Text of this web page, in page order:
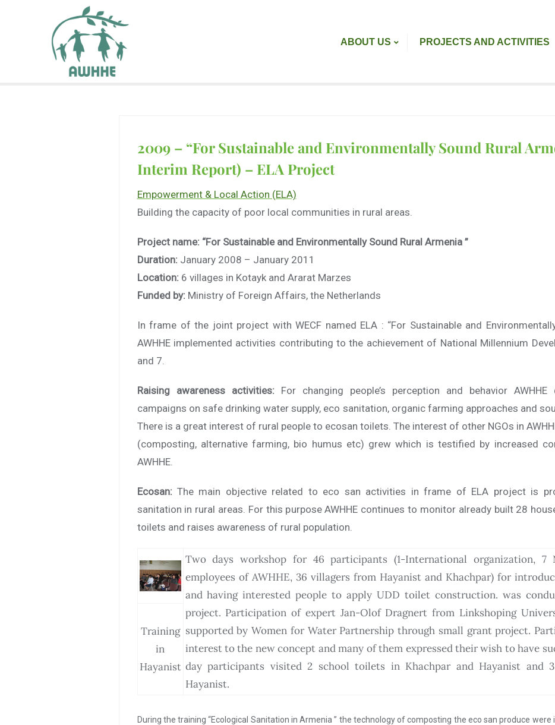
ABOUT US PROJECTS AND ACTIVITIES
2009 – “For Sustainable and Environmentally Sound Rural
Interim Report) – ELA Project
Empowerment & Local Action (ELA)
Building the capacity of poor local communities in rural areas.
Project name: “For Sustainable and Environmentally Sound Rural Armenia ”
Duration: January 2008 – January 2011
Location: 6 villages in Kotayk and Ararat Marzes
Funded by: Ministry of Foreign Affairs, the Netherlands
In frame of the joint project with WECF named ELA : “For Sustainable and
AWHHE implemented activities contributing to the achievement of National Millennium
and 7.
Raising awareness activities: For changing people’s perception and behavior
campaigns on safe drinking water supply, eco sanitation, organic farming approaches and
There is a great interest of rural people to ecosan toilets. The interest of other NGOs in
(composting, alternative farming, bio humus etc) grew which is testified by increased
AWHHE.
Ecosan: The main objective related to eco san activities in frame of ELA project is
sanitation in rural areas. For this purpose AWHHE continues to monitor already built 28
toilets and raises awareness of rural population.
Two days workshop for 46 participants (1-International organization, 7
employees of AWHHE, 36 villagers from Hayanist and Khachpar) for
and having interested people to apply UDD toilet construction. was
project. Participation of expert Jan-Olof Dragnert from Linkshoping
supported by Women for Water Partnership through small grant project.
interest to the new concept and many of them expressed their wish to have
day participants visited 2 school toilets in Khachpar and Hayanist and
Hayanist.
Training
in
Hayanist
During the training “Ecological Sanitation in Armenia ” the technology of composting the eco san produce